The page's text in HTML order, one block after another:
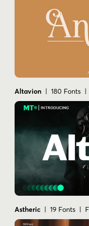
Altavion | 180 Fonts |
Astheric | 19 Fonts |